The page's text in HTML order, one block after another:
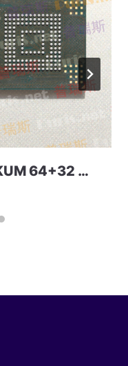
H9TQ52ACLTMCUR-KUM 64+32 221ball eMCP-D3 SKhynix